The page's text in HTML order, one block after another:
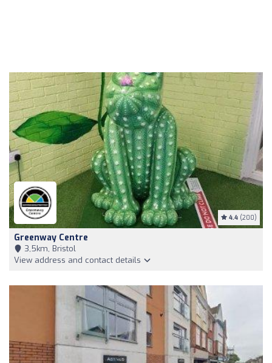
4.4 (200)
Greenway Centre
3,5km, Bristol
View address and contact details